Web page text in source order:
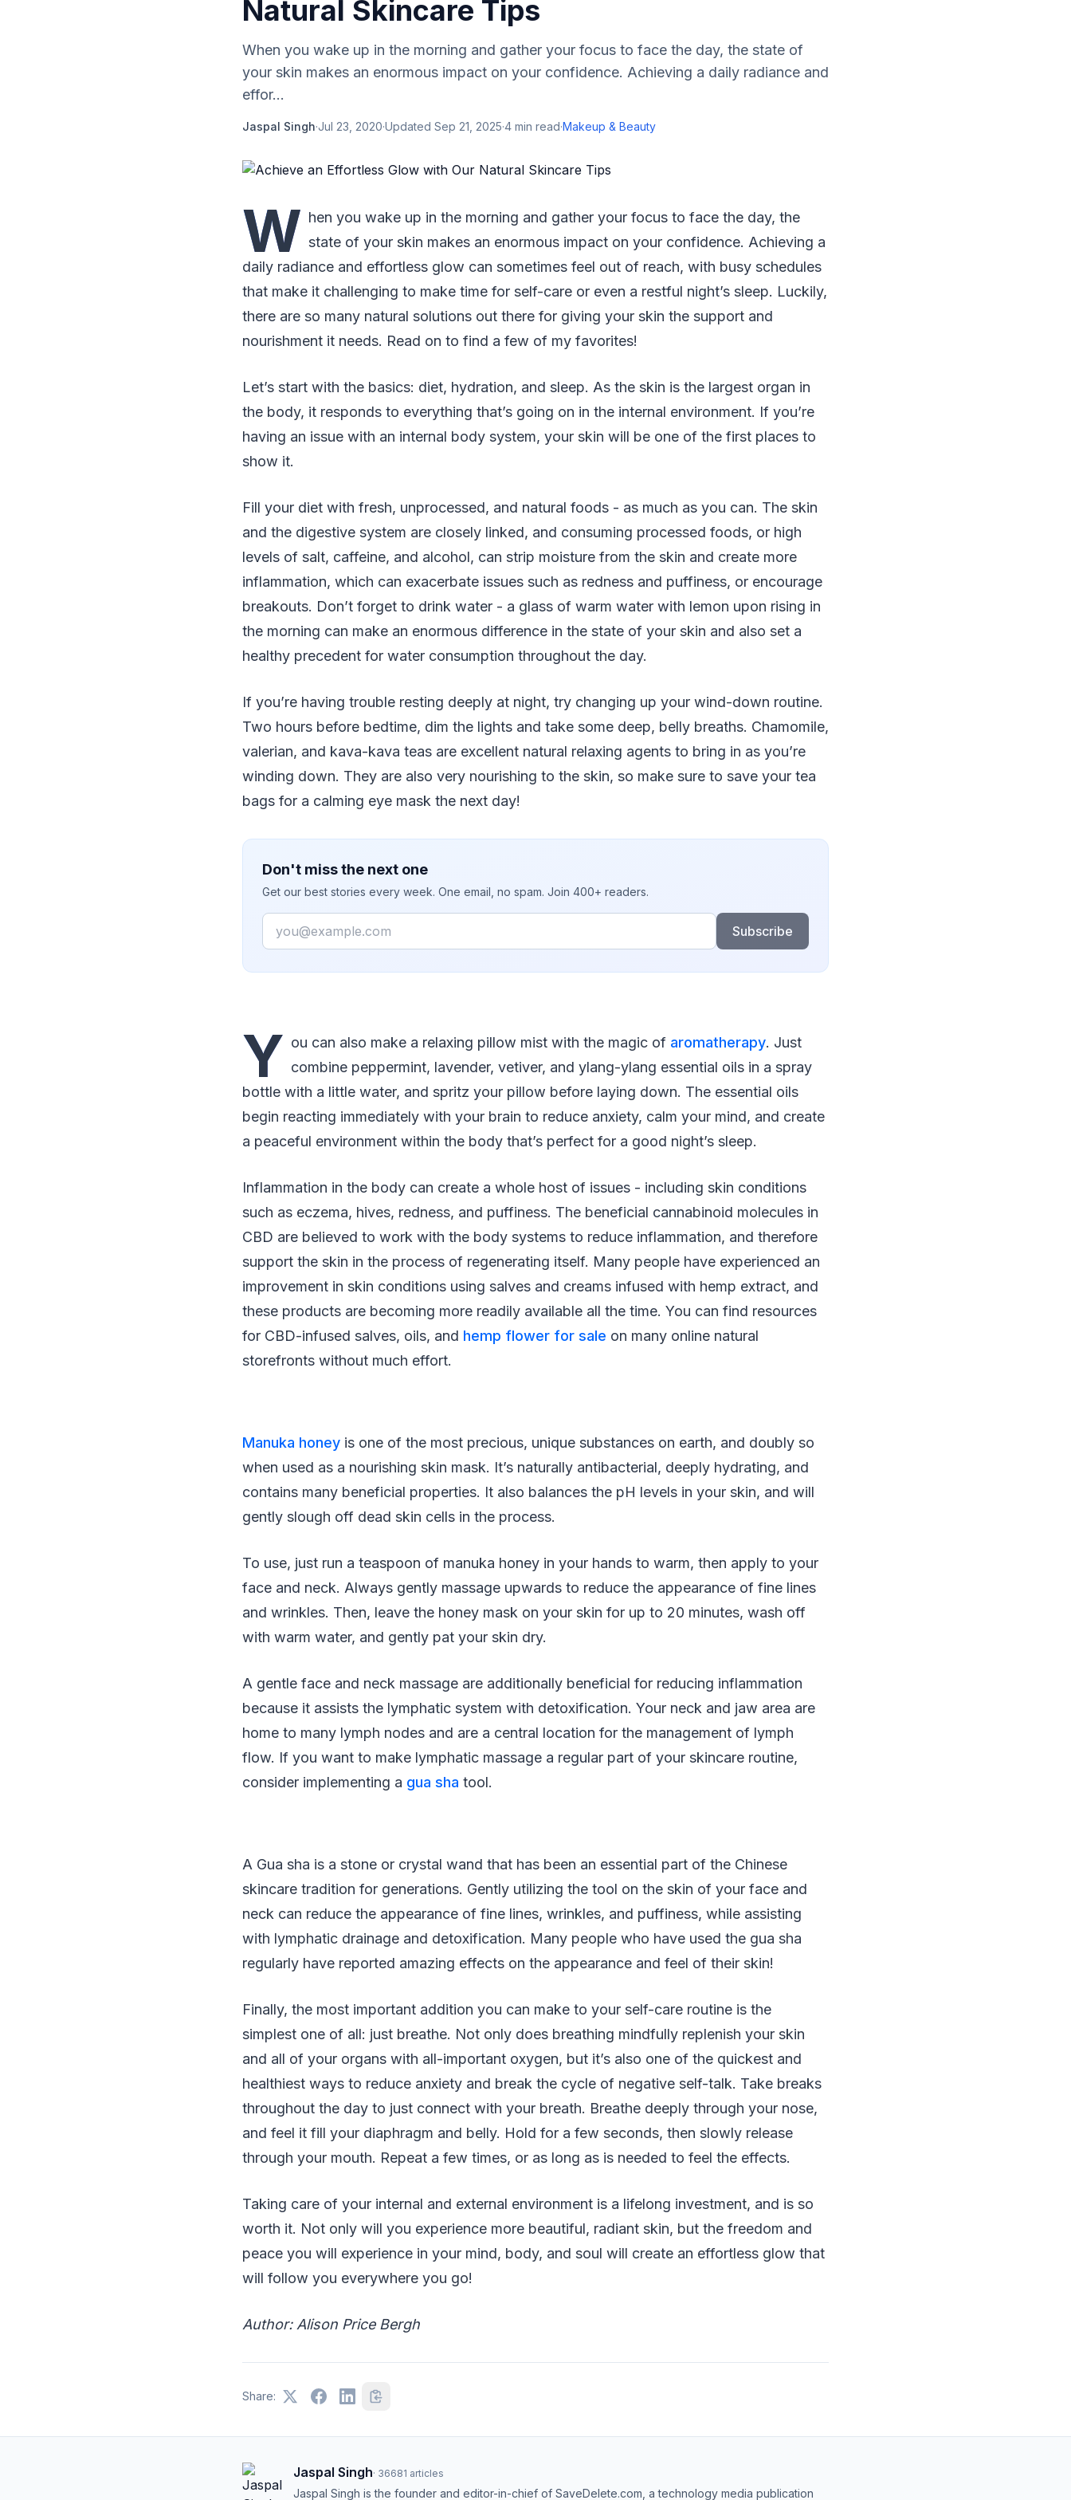
Natural Skincare Tips
When you wake up in the morning and gather your focus to face the day, the state of
your skin makes an enormous impact on your confidence. Achieving a daily radiance and
effor...
Jaspal Singh·Jul 23, 2020·Updated Sep 21, 2025·4 min read·Makeup & Beauty
W hen you wake up in the morning and gather your focus to face the day, the
state of your skin makes an enormous impact on your confidence. Achieving a
daily radiance and effortless glow can sometimes feel out of reach, with busy schedules
that make it challenging to make time for self-care or even a restful night’s sleep. Luckily,
there are so many natural solutions out there for giving your skin the support and
nourishment it needs. Read on to find a few of my favorites!
Let’s start with the basics: diet, hydration, and sleep. As the skin is the largest organ in
the body, it responds to everything that’s going on in the internal environment. If you’re
having an issue with an internal body system, your skin will be one of the first places to
show it.
Fill your diet with fresh, unprocessed, and natural foods - as much as you can. The skin
and the digestive system are closely linked, and consuming processed foods, or high
levels of salt, caffeine, and alcohol, can strip moisture from the skin and create more
inflammation, which can exacerbate issues such as redness and puffiness, or encourage
breakouts. Don’t forget to drink water - a glass of warm water with lemon upon rising in
the morning can make an enormous difference in the state of your skin and also set a
healthy precedent for water consumption throughout the day.
If you’re having trouble resting deeply at night, try changing up your wind-down routine.
Two hours before bedtime, dim the lights and take some deep, belly breaths. Chamomile,
valerian, and kava-kava teas are excellent natural relaxing agents to bring in as you’re
winding down. They are also very nourishing to the skin, so make sure to save your tea
bags for a calming eye mask the next day!
Don't miss the next one
Get our best stories every week. One email, no spam. Join 400+ readers.
Email
Subscribe
Y ou can also make a relaxing pillow mist with the magic of aromatherapy. Just
combine peppermint, lavender, vetiver, and ylang-ylang essential oils in a spray
bottle with a little water, and spritz your pillow before laying down. The essential oils
begin reacting immediately with your brain to reduce anxiety, calm your mind, and create
a peaceful environment within the body that’s perfect for a good night’s sleep.
Inflammation in the body can create a whole host of issues - including skin conditions
such as eczema, hives, redness, and puffiness. The beneficial cannabinoid molecules in
CBD are believed to work with the body systems to reduce inflammation, and therefore
support the skin in the process of regenerating itself. Many people have experienced an
improvement in skin conditions using salves and creams infused with hemp extract, and
these products are becoming more readily available all the time. You can find resources
for CBD-infused salves, oils, and hemp flower for sale on many online natural
storefronts without much effort.
Manuka honey is one of the most precious, unique substances on earth, and doubly so
when used as a nourishing skin mask. It’s naturally antibacterial, deeply hydrating, and
contains many beneficial properties. It also balances the pH levels in your skin, and will
gently slough off dead skin cells in the process.
To use, just run a teaspoon of manuka honey in your hands to warm, then apply to your
face and neck. Always gently massage upwards to reduce the appearance of fine lines
and wrinkles. Then, leave the honey mask on your skin for up to 20 minutes, wash off
with warm water, and gently pat your skin dry.
A gentle face and neck massage are additionally beneficial for reducing inflammation
because it assists the lymphatic system with detoxification. Your neck and jaw area are
home to many lymph nodes and are a central location for the management of lymph
flow. If you want to make lymphatic massage a regular part of your skincare routine,
consider implementing a gua sha tool.
A Gua sha is a stone or crystal wand that has been an essential part of the Chinese
skincare tradition for generations. Gently utilizing the tool on the skin of your face and
neck can reduce the appearance of fine lines, wrinkles, and puffiness, while assisting
with lymphatic drainage and detoxification. Many people who have used the gua sha
regularly have reported amazing effects on the appearance and feel of their skin!
Finally, the most important addition you can make to your self-care routine is the
simplest one of all: just breathe. Not only does breathing mindfully replenish your skin
and all of your organs with all-important oxygen, but it’s also one of the quickest and
healthiest ways to reduce anxiety and break the cycle of negative self-talk. Take breaks
throughout the day to just connect with your breath. Breathe deeply through your nose,
and feel it fill your diaphragm and belly. Hold for a few seconds, then slowly release
through your mouth. Repeat a few times, or as long as is needed to feel the effects.
Taking care of your internal and external environment is a lifelong investment, and is so
worth it. Not only will you experience more beautiful, radiant skin, but the freedom and
peace you will experience in your mind, body, and soul will create an effortless glow that
will follow you everywhere you go!
Author: Alison Price Bergh
Share:
Jaspal Singh· 36681 articles
Jaspal Singh is the founder and editor-in-chief of SaveDelete.com, a technology media publication